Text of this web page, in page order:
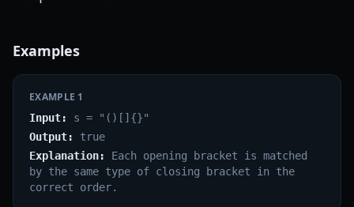
Examples
EXAMPLE 1
Input:
s = "()[]{}"
Output:
true
Explanation:
Each opening bracket is matched
by the same type of closing bracket in the
correct order.